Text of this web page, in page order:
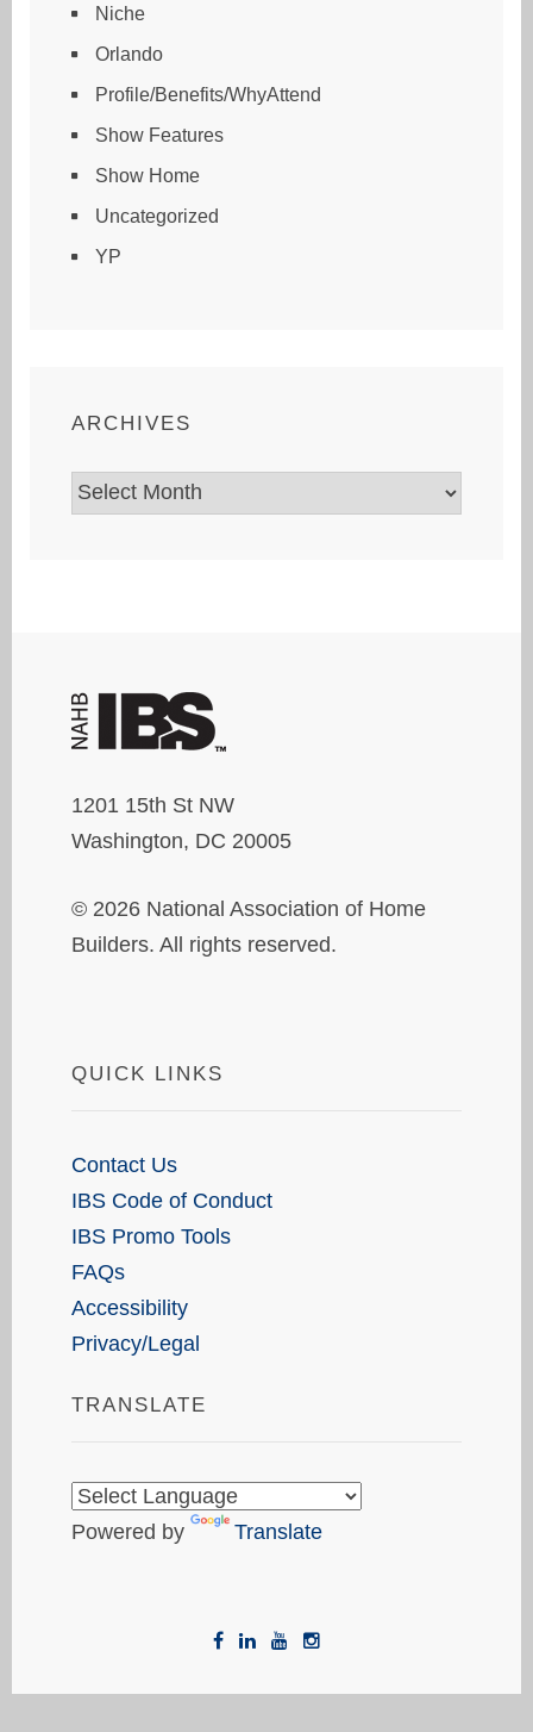
Niche
Orlando
Profile/Benefits/WhyAttend
Show Features
Show Home
Uncategorized
YP
ARCHIVES
Archives
1201 15th St NW
Washington, DC 20005
© 2026 National Association of Home
Builders. All rights reserved.
QUICK LINKS
Contact Us
IBS Code of Conduct
IBS Promo Tools
FAQs
Accessibility
Privacy/Legal
TRANSLATE
Powered by Translate